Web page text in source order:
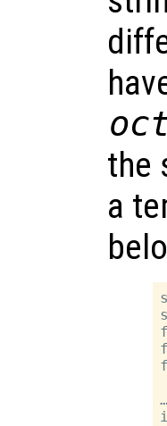
the
a
…